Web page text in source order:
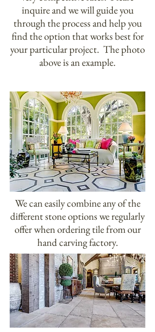
inquire and we will guide you
through the process and help you
find the option that works best for
your particular project. The photo
above is an example.
We can easily combine any of the
different stone options we regularly
offer when ordering tile from our
hand carving factory.